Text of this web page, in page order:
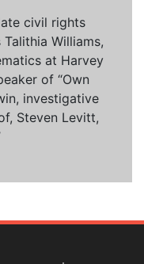
civil rights
Williams,
at Harvey
of “Own
investigative
Steven Levitt,